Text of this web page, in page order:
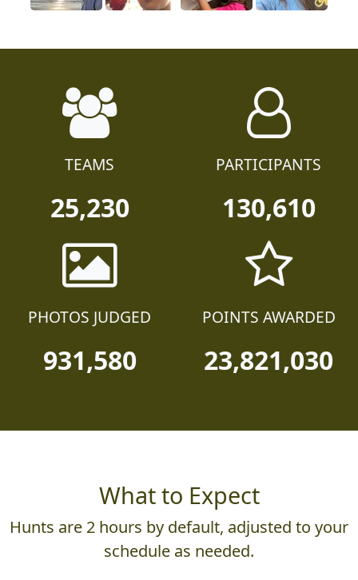
TEAMS
25,230
PARTICIPANTS
130,610
PHOTOS JUDGED
931,580
POINTS AWARDED
23,821,030
What to Expect
Hunts are 2 hours by default, adjusted to your
schedule as needed.